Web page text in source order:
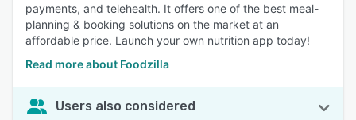
payments, and telehealth. It offers one of the best meal-
planning & booking solutions on the market at an
affordable price. Launch your own nutrition app today!
Read more about Foodzilla
Users also considered